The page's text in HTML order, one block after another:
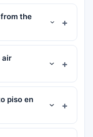
the
air
piso en